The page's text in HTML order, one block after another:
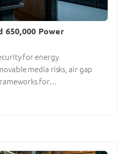
650,000 Power
for energy
media risks, air gap
for…